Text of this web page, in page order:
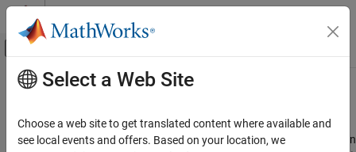
Skip to content
Off-Canvas Navigation Menu Toggle
Documentation Home
Aerospace Blockset
Main Content
Julian Epoch to Besselian Epoch
Transform position and velocity components from Standard Julian
Select a Web Site
Choose a web site to get translated content where available and
see local events and offers. Based on your location, we